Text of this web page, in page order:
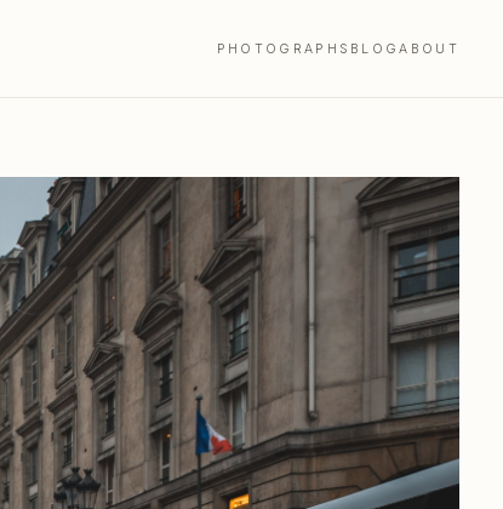
PHOTOGRAPHS BLOGABOUT